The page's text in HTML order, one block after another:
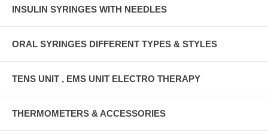
INSULIN SYRINGES WITH NEEDLES
ORAL SYRINGES DIFFERENT TYPES & STYLES
TENS UNIT , EMS UNIT ELECTRO THERAPY
THERMOMETERS & ACCESSORIES